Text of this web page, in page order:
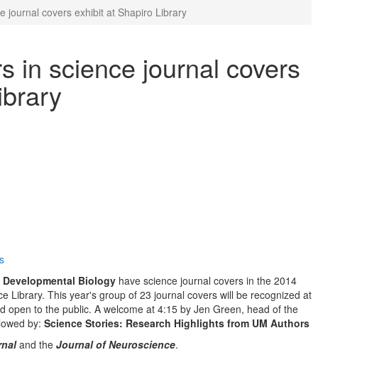
journal covers exhibit at Shapiro Library
in science journal covers
Biology have science journal covers in the 2014
Library. This year's group of 23 journal covers will be recognized at
open to the public. A welcome at 4:15 by Jen Green, head of the
by: Science Stories: Research Highlights from UM Authors
and the Journal of Neuroscience.